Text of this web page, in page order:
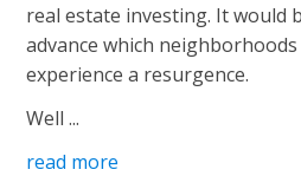
real estate investing. It would
advance which
experience a resurgence.
Well ...
read more